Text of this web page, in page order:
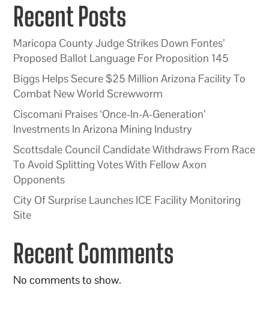
Recent Posts
Maricopa County Judge Strikes Down Fontes’
Proposed Ballot Language For Proposition 145
Biggs Helps Secure $25 Million Arizona Facility To
Combat New World Screwworm
Ciscomani Praises ‘Once-In-A-Generation’
Investments In Arizona Mining Industry
Scottsdale Council Candidate Withdraws From Race
To Avoid Splitting Votes With Fellow Axon
Opponents
City Of Surprise Launches ICE Facility Monitoring
Site
Recent Comments
No comments to show.